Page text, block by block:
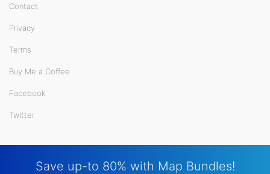
Contact
Privacy
Terms
Buy Me a Coffee
Facebook
Twitter
Save up-to 80% with Map Bundles!